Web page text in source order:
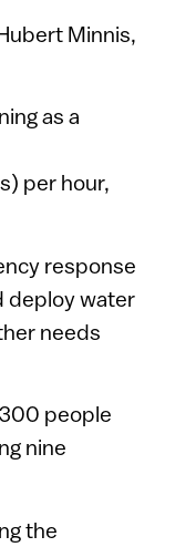
Minnis,
as a
per hour,
response
deploy water
needs
people
nine
the